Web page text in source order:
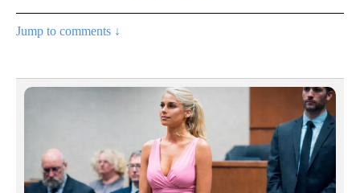
Jump to comments ↓